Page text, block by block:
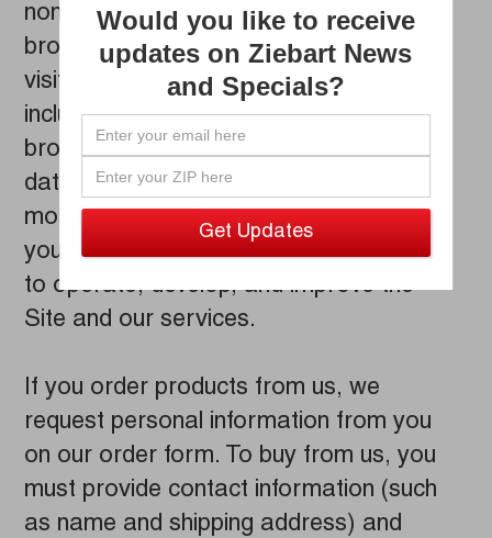
non-personal information that your
browser makes available whenever you
visit a website. This log information
includes your Internet Protocol address,
browser type, browser language, the
date and time of your query, and one or
more cookies that may uniquely identify
your browser. We use this information
to operate, develop, and improve the
Site and our services.
If you order products from us, we
request personal information from you
on our order form. To buy from us, you
must provide contact information (such
as name and shipping address) and
Would you like to receive
updates on Ziebart News
and Specials?